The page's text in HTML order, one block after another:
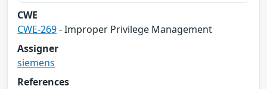
CWE
CWE-269- Improper Privilege Management
Assigner
siemens
References